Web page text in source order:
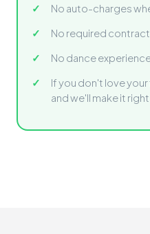
No auto-charges
No required
No dance
If you don't love
and we'll make it right